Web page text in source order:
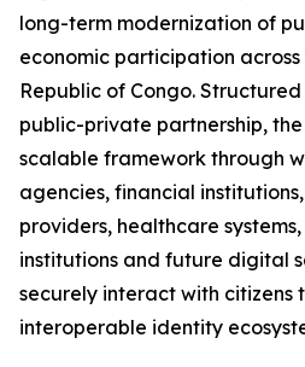
long-term modernization of
economic participation
Republic of Congo.
public-private partnership,
scalable framework through
agencies, financial
providers, healthcare
institutions and future digital
securely interact with citizens
interoperable identity